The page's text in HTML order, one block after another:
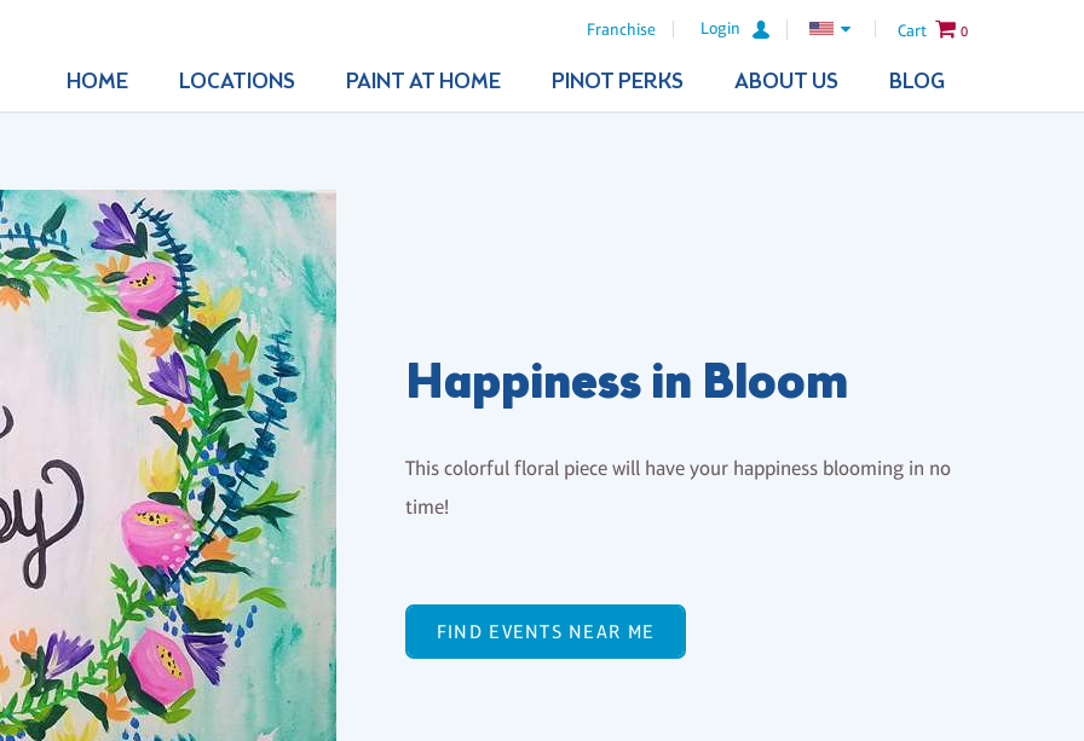
Franchise Login Cart 0
HOME LOCATIONS PAINT AT HOME PINOT PERKS ABOUT US BLOG
Happiness in Bloom
This colorful floral piece will have your happiness blooming in no
time!
FIND EVENTS NEAR ME